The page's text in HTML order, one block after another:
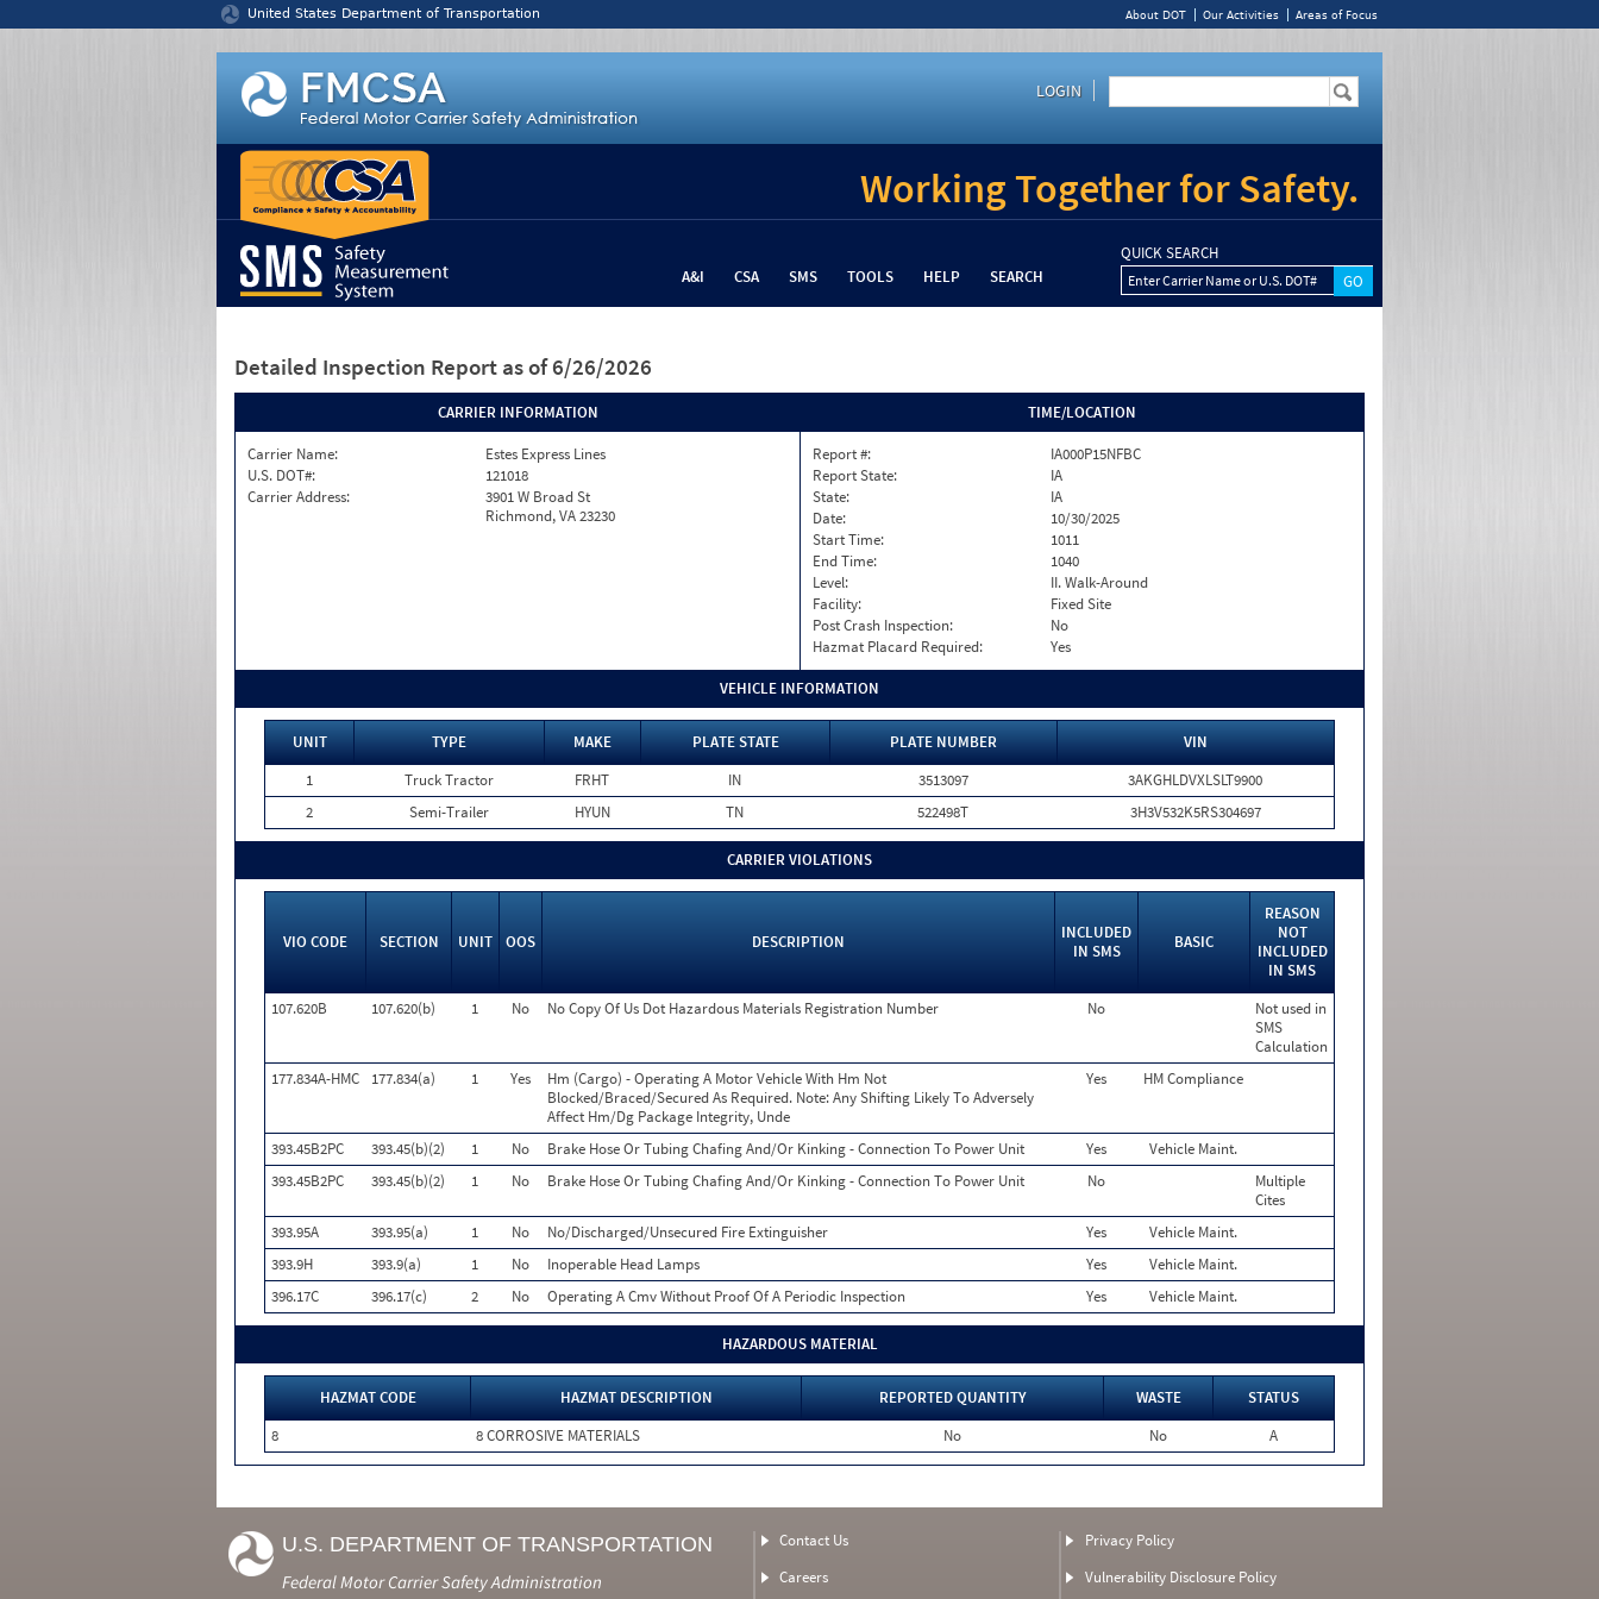
United States Department of Transportation About DOT Our Activities Areas of Focus
LOGIN
Working Together for Safety.
A&I CSA SMS TOOLS HELP SEARCH
QUICK SEARCH
Enter Carrier Name or U.S. DOT#
Detailed Inspection Report as of 6/26/2026
CARRIER INFORMATION
Carrier Name:
Estes Express Lines
U.S. DOT#:
121018
Carrier Address:
3901 W Broad St
Richmond, VA 23230
TIME/LOCATION
Report #:
IA000P15NFBC
Report State:
IA
State:
IA
Date:
10/30/2025
Start Time:
1011
End Time:
1040
Level:
II. Walk-Around
Facility:
Fixed Site
Post Crash Inspection:
No
Hazmat Placard Required:
Yes
VEHICLE INFORMATION
UNIT TYPE MAKE PLATE STATE PLATE NUMBER
VIN
1
Truck Tractor FRHT IN 3513097
3AKGHLDVXLSLT9900
2
Semi-Trailer HYUN TN 522498T 3H3V532K5RS304697
CARRIER VIOLATIONS
VIO CODE SECTION UNIT OOS DESCRIPTION
INCLUDED
IN SMS
BASIC
REASON
NOT
INCLUDED
IN SMS
107.620B
107.620(b) 1 No No Copy Of Us Dot Hazardous Materials Registration Number No
Not used in
SMS
Calculation
177.834A-HMC
177.834(a) 1 Yes
Hm (Cargo) - Operating A Motor Vehicle With Hm Not
Blocked/Braced/Secured As Required. Note: Any Shifting Likely To Adversely
Affect Hm/Dg Package Integrity, Unde
Yes HM Compliance
393.45B2PC 393.45(b)(2) 1 No Brake Hose Or Tubing Chafing And/Or Kinking - Connection To Power Unit Yes
Vehicle Maint.
393.45B2PC
393.45(b)(2) 1 No Brake Hose Or Tubing Chafing And/Or Kinking - Connection To Power Unit No
Multiple
Cites
393.95A
393.95(a) 1 No No/Discharged/Unsecured Fire Extinguisher Yes
Vehicle Maint.
393.9H
393.9(a) 1 No Inoperable Head Lamps Yes
Vehicle Maint.
396.17C
396.17(c) 2 No Operating A Cmv Without Proof Of A Periodic Inspection Yes Vehicle Maint.
HAZARDOUS MATERIAL
HAZMAT CODE HAZMAT DESCRIPTION REPORTED QUANTITY WASTE
STATUS
8
8 CORROSIVE MATERIALS No No A
U.S. DEPARTMENT OF TRANSPORTATION
Federal Motor Carrier Safety Administration
Contact Us
Careers
Privacy Policy
Vulnerability Disclosure Policy